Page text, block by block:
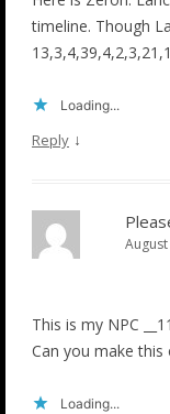
timeline. Though
Loading...
Reply ↓
This is my NPC
Can you make this
Loading...